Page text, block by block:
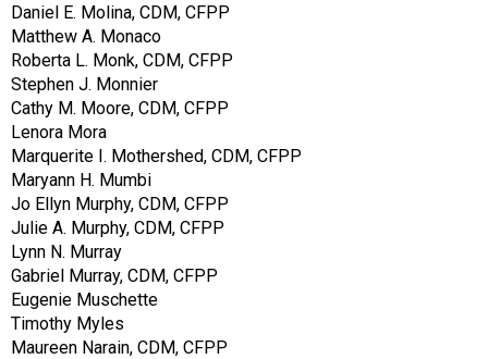
Daniel E. Molina, CDM, CFPP
Matthew A. Monaco
Roberta L. Monk, CDM, CFPP
Stephen J. Monnier
Cathy M. Moore, CDM, CFPP
Lenora Mora
Marquerite I. Mothershed, CDM, CFPP
Maryann H. Mumbi
Jo Ellyn Murphy, CDM, CFPP
Julie A. Murphy, CDM, CFPP
Lynn N. Murray
Gabriel Murray, CDM, CFPP
Eugenie Muschette
Timothy Myles
Maureen Narain, CDM, CFPP